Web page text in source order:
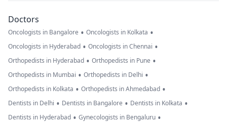
Doctors
Oncologists in Bangalore • Oncologists in Kolkata •
Oncologists in Hyderabad • Oncologists in Chennai •
Orthopedists in Hyderabad • Orthopedists in Pune •
Orthopedists in Mumbai • Orthopedists in Delhi •
Orthopedists in Kolkata • Orthopedists in Ahmedabad •
Dentists in Delhi • Dentists in Bangalore • Dentists in Kolkata •
Dentists in Hyderabad • Gynecologists in Bengaluru •